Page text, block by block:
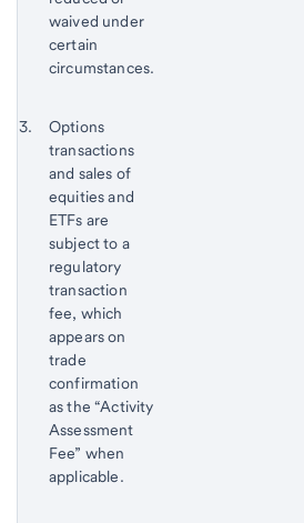
waived under
certain
circumstances.
to
content,
Footnote
2
Footnote 3
Options
transactions
and sales of
equities and
ETFs are
subject to a
regulatory
transaction
fee, which
appears on
trade
confirmation
as the “Activity
Assessment
Fee” when
applicable.